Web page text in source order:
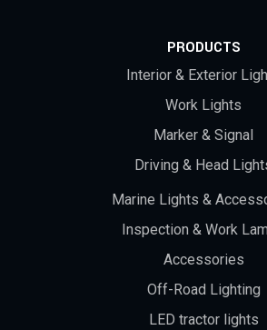
PRODUCTS
Interior & Exterior
Work Lights
Marker & Signal
Driving & Head
Marine Lights &
Inspection & Work
Accessories
Off-Road Lighting
LED tractor lights